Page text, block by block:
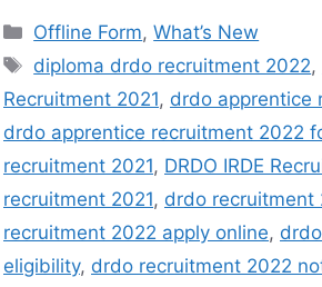
Offline Form,What’s New
diploma drdo recruitment 2022,
Recruitment 2021, drdo apprentice
drdo apprentice recruitment 2022
recruitment 2021, DRDO IRDE
recruitment 2021, drdo recruitment
recruitment 2022 apply online,
eligibility, drdo recruitment 2022